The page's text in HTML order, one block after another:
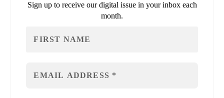
Sign up to receive our digital issue in your inbox each
month.